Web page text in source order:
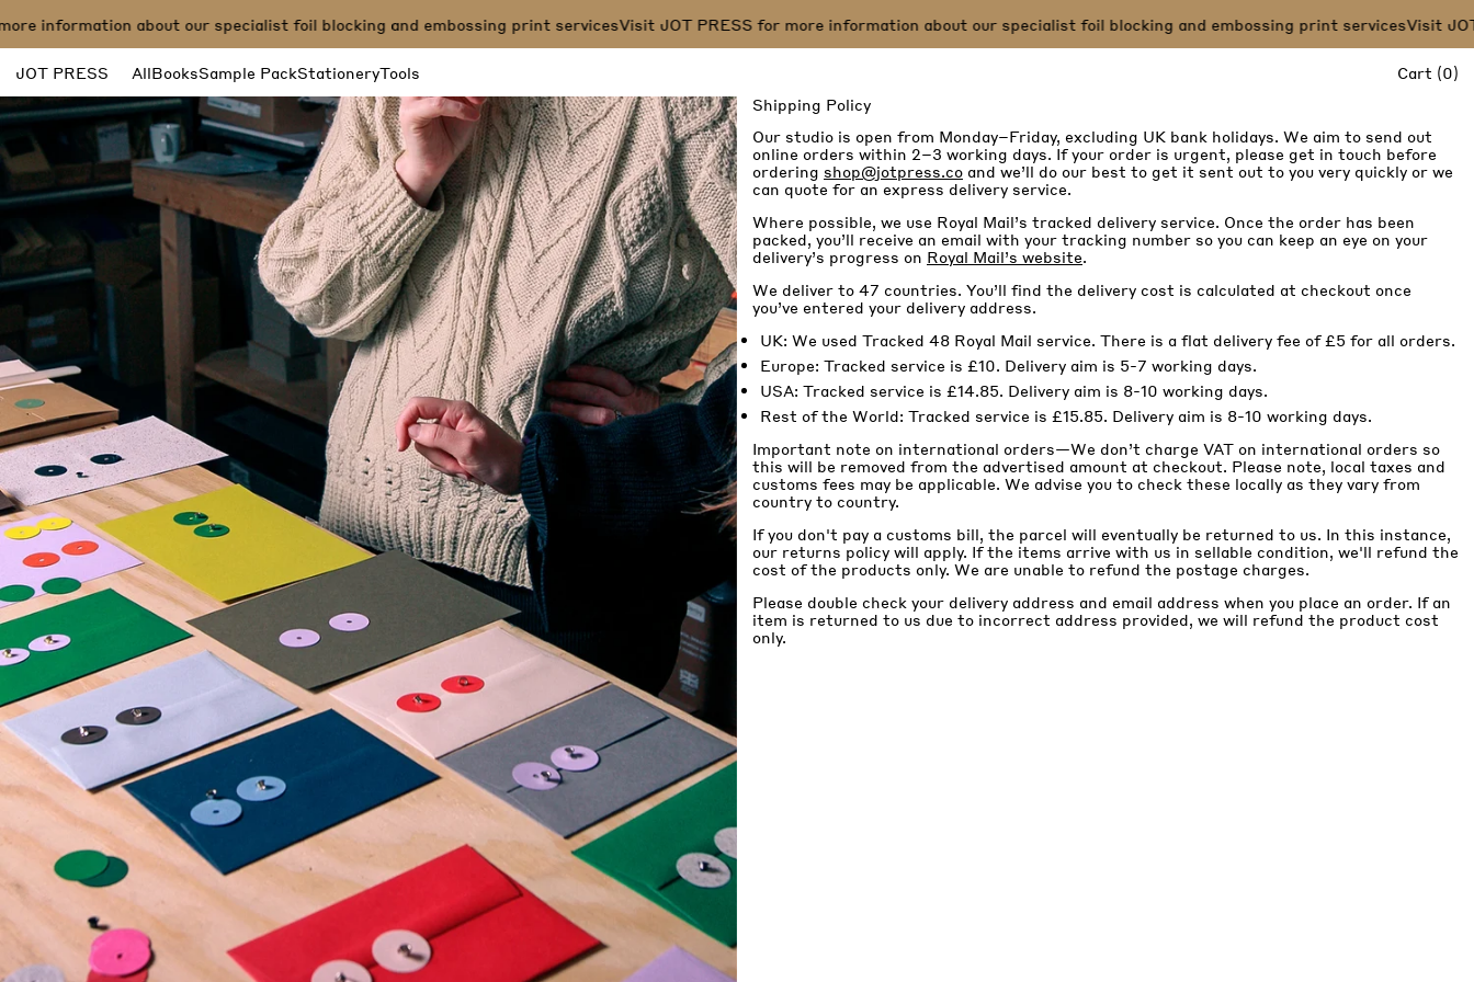
information about our specialist foil blocking and embossing print servicesVisit JOT PRESS for more information about our specialist foil blocking and embossing print servicesVisit JOT
JOT PRESS AllBooksSample PackStationeryTools Cart (0)
Shipping Policy
Our studio is open from Monday–Friday, excluding UK bank holidays. We aim to send out
online orders within 2–3 working days. If your order is urgent, please get in touch before
ordering shop@jotpress.co and we’ll do our best to get it sent out to you very quickly or we
can quote for an express delivery service.
Where possible, we use Royal Mail’s tracked delivery service. Once the order has been
packed, you’ll receive an email with your tracking number so you can keep an eye on your
delivery’s progress on Royal Mail’s website.
We deliver to 47 countries. You’ll find the delivery cost is calculated at checkout once
you’ve entered your delivery address.
UK: We used Tracked 48 Royal Mail service. There is a flat delivery fee of £5 for all orders.
Europe: Tracked service is £10. Delivery aim is 5-7 working days.
USA: Tracked service is £14.85. Delivery aim is 8-10 working days.
Rest of the World: Tracked service is £15.85. Delivery aim is 8-10 working days.
Important note on international orders—We don’t charge VAT on international orders so
this will be removed from the advertised amount at checkout. Please note, local taxes and
customs fees may be applicable. We advise you to check these locally as they vary from
country to country.
If you don't pay a customs bill, the parcel will eventually be returned to us. In this instance,
our returns policy will apply. If the items arrive with us in sellable condition, we'll refund the
cost of the products only. We are unable to refund the postage charges.
Please double check your delivery address and email address when you place an order. If an
item is returned to us due to incorrect address provided, we will refund the product cost
only.